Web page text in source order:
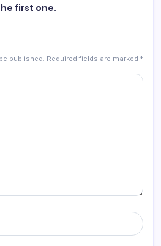
first one.
published. Required fields are marked *